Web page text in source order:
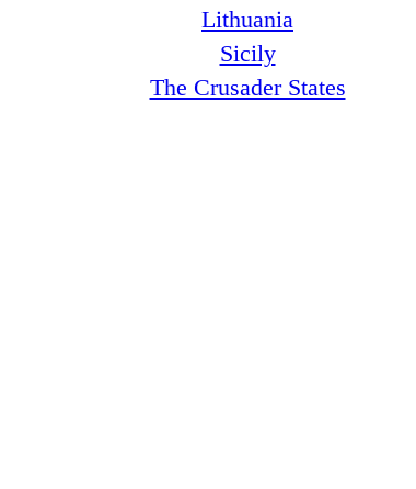
Lithuania
Sicily
The Crusader States